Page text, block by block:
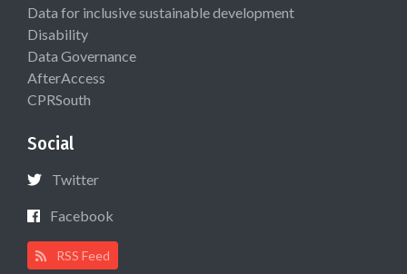
Data for inclusive sustainable development
Disability
Data Governance
AfterAccess
CPRSouth
Social
Twitter
Facebook
RSS Feed